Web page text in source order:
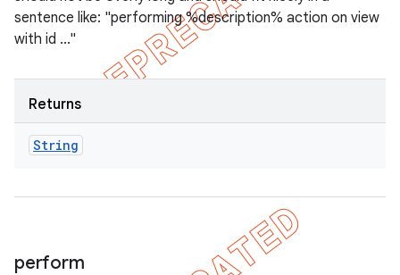
sentence like: "performing %description% action on view
with id ..."
Returns
String
perform